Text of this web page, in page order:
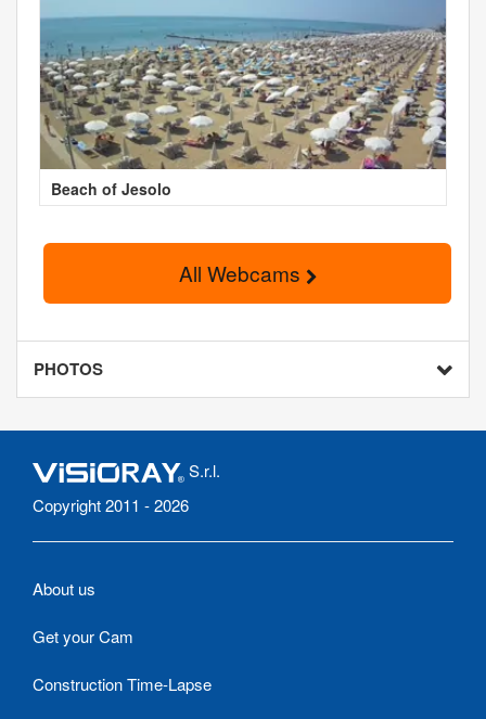
Beach of Jesolo
All Webcams
PHOTOS
S.r.l.
Copyright 2011 - 2026
About us
Get your Cam
Construction Time-Lapse